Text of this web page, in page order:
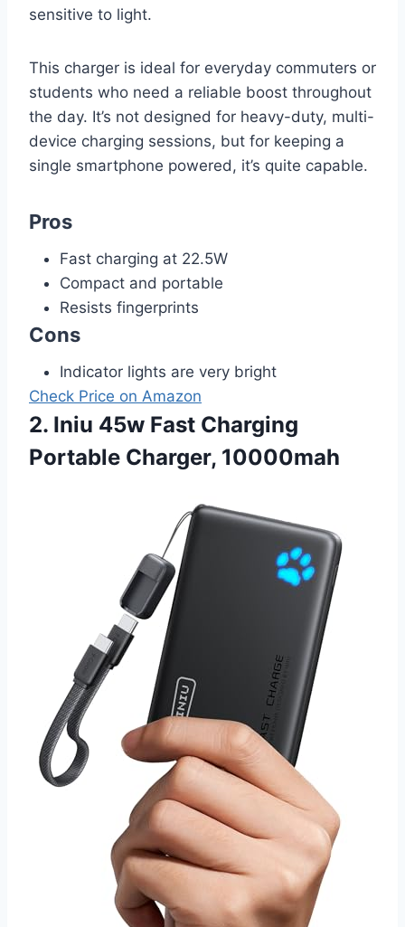
sensitive to light.
This charger is ideal for everyday commuters or
students who need a reliable boost throughout
the day. It’s not designed for heavy-duty, multi-
device charging sessions, but for keeping a
single smartphone powered, it’s quite capable.
Pros
Fast charging at 22.5W
Compact and portable
Resists fingerprints
Cons
Indicator lights are very bright
Check Price on Amazon
2. Iniu 45w Fast Charging
Portable Charger, 10000mah